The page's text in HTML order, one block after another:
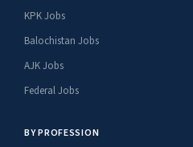
KPK Jobs
Balochistan Jobs
AJK Jobs
Federal Jobs
BY PROFESSION